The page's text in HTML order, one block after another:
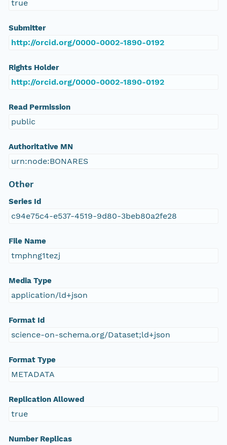
true
Submitter
http://orcid.org/0000-0002-1890-0192
Rights Holder
http://orcid.org/0000-0002-1890-0192
Read Permission
public
Authoritative MN
urn:node:BONARES
Other
Series Id
c94e75c4-e537-4519-9d80-3beb80a2fe28
File Name
tmphng1tezj
Media Type
application/ld+json
Format Id
science-on-schema.org/Dataset;ld+json
Format Type
METADATA
Replication Allowed
true
Number Replicas